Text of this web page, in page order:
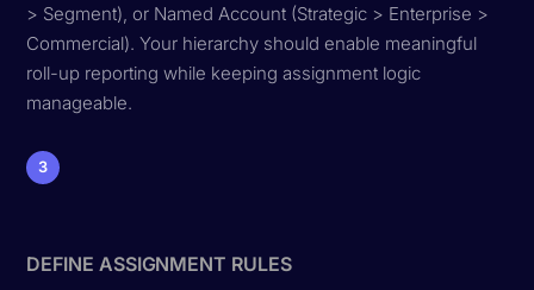
> Segment), or Named Account (Strategic > Enterprise >
Commercial). Your hierarchy should enable meaningful
roll-up reporting while keeping assignment logic
manageable.
3
DEFINE ASSIGNMENT RULES